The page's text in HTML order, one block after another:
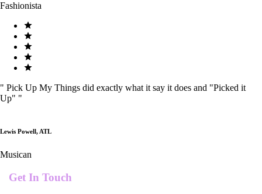
Fashionista
" Pick Up My Things did exactly what it say it does and "Picked it
Up" "
Lewis Powell, ATL
Musican
Get In Touch